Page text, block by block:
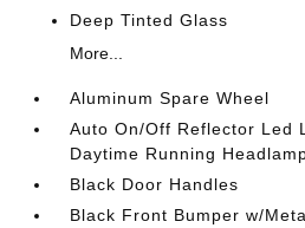
Deep Tinted Glass
More...
Aluminum Spare Wheel
Auto On/Off Reflector Led
Daytime Running
Black Door Handles
Black Front Bumper w/